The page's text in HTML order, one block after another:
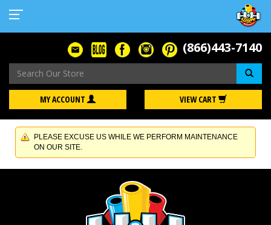
(866)443-7140
MY ACCOUNT VIEW CART
PLEASE EXCUSE US WHILE WE PERFORM MAINTENANCE
ON OUR SITE.